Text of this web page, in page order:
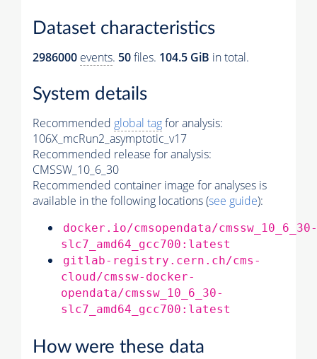
Dataset characteristics
2986000 events. 50files. 104.5 GiB in total.
System details
Recommended global tagfor analysis:
106X_mcRun2_asymptotic_v17
Recommended release for analysis:
CMSSW_10_6_30
Recommended container image for analyses is
available in the following locations (see guide):
docker.io/cmsopendata/cmssw_10_6_30-
slc7_amd64_gcc700:latest
gitlab-registry.cern.ch/cms-
cloud/cmssw-docker-
opendata/cmssw_10_6_30-
slc7_amd64_gcc700:latest
How were these data